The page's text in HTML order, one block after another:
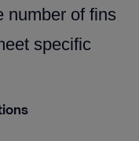
number of fins
specific